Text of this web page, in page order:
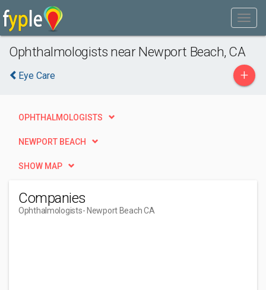
Ophthalmologists near Newport Beach, CA
Eye Care +
OPHTHALMOLOGISTS
NEWPORT BEACH
SHOW MAP
Companies
Ophthalmologists- Newport Beach CA